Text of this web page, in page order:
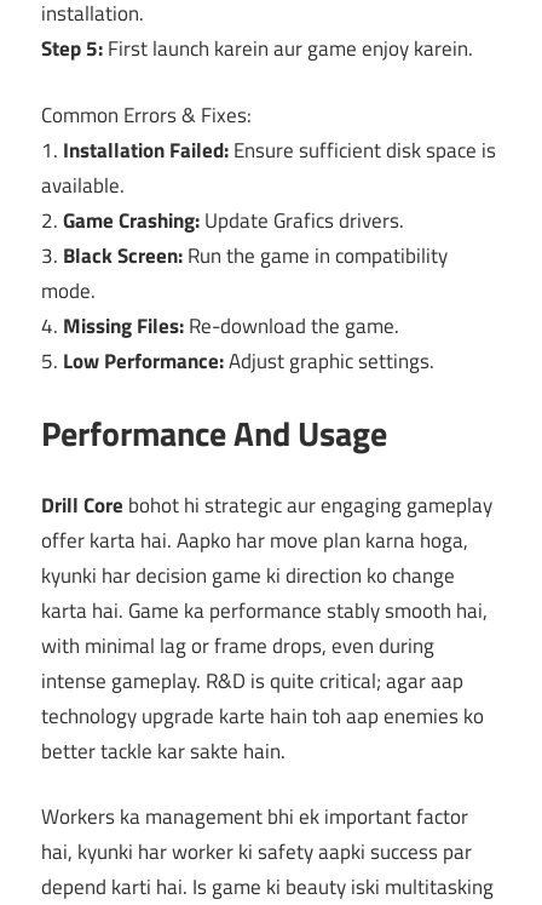
installation.
Step 5:First launch karein aur game enjoy karein.
Common Errors & Fixes:
1. Installation Failed:Ensure sufficient disk space is
available.
2.Game Crashing:Update Grafics drivers.
3. Black Screen:Run the game in compatibility
mode.
4. Missing Files:Re-download the game.
5. Low Performance:Adjust graphic settings.
Performance And Usage
Drill Core bohot hi strategic aur engaging gameplay
offer karta hai. Aapko har move plan karna hoga,
kyunki har decision game ki direction ko change
karta hai. Game ka performance stably smooth hai,
with minimal lag or frame drops, even during
intense gameplay. R&D is quite critical; agar aap
technology upgrade karte hain toh aap enemies ko
better tackle kar sakte hain.
Workers ka management bhi ek important factor
hai, kyunki har worker ki safety aapki success par
depend karti hai. Is game ki beauty iski multitasking